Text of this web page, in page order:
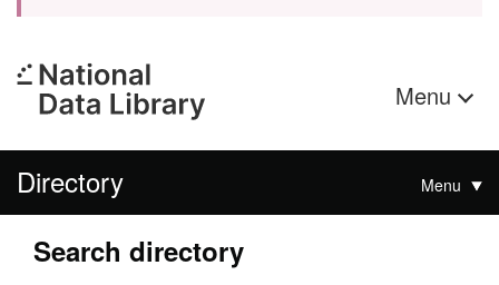
Menu
Directory Menu
Search directory